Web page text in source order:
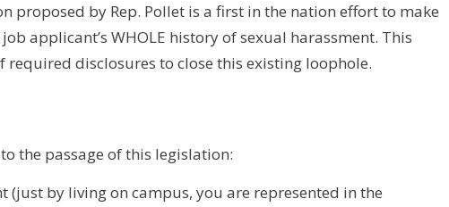
proposed by Rep. Pollet is a first in the nation effort to make
applicant’s WHOLE history of sexual harassment. This
required disclosures to close this existing loophole.
the passage of this legislation:
(just by living on campus, you are represented in the